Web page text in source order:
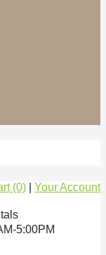
(0) Your Account
5:00PM